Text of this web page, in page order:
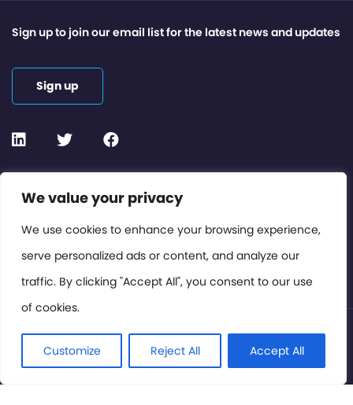
We value your privacy
We use cookies to enhance your browsing experience,
serve personalized ads or content, and analyze our
traffic. By clicking "Accept All", you consent to our use
of cookies.
Customize Reject All Accept All
Contact or Subscribe
Members Area
Privacy Policy
Sign up to join our email list for the latest news and updates
Sign up
© International Cinema Technology Association 2026. All
Rights Reserved.